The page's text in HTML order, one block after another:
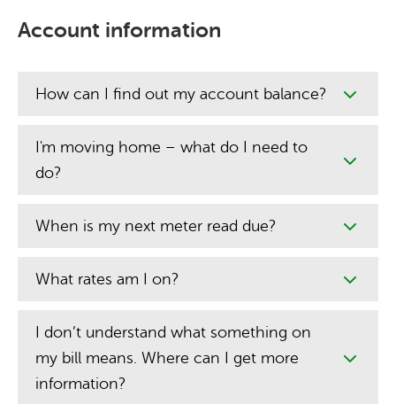
Account information
How can I find out my account balance?
I'm moving home – what do I need to
do?
When is my next meter read due?
What rates am I on?
I don’t understand what something on
my bill means. Where can I get more
information?